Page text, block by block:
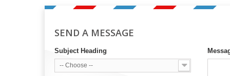
SEND A MESSAGE
Subject Heading
-- Choose --